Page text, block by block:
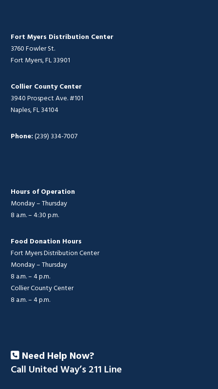
Fort Myers Distribution Center
3760 Fowler St.
Fort Myers, FL 33901
Collier County Center
3940 Prospect Ave. #101
Naples, FL 34104
Phone:(239) 334-7007
Hours of Operation
Monday – Thursday
8 a.m. – 4:30 p.m.
Food Donation Hours
Fort Myers Distribution Center
Monday – Thursday
8 a.m. – 4 p.m.
Collier County Center
8 a.m. – 4 p.m.
Need Help Now?
Call United Way’s 211 Line